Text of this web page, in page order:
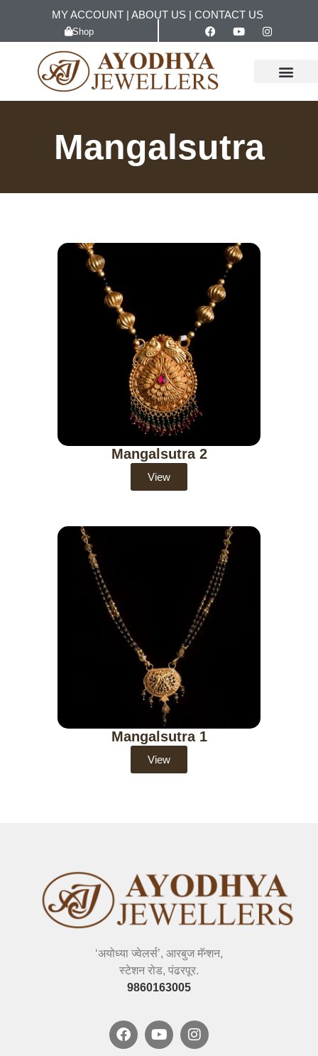
MY ACCOUNT | ABOUT US | CONTACT US
Shop
Mangalsutra
Mangalsutra 2
View
Mangalsutra 1
View
‘अयोध्या ज्वेलर्स’, आरबुज मॅन्शन,
स्टेशन रोड, पंढरपूर.
9860163005